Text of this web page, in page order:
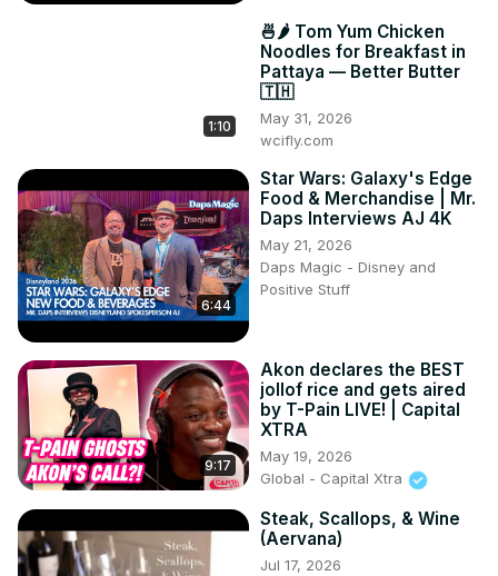
2. Sri Lankan drink at Ais Tingkap
3. Porridge at Tai Buan Porridge
4. Coconut Water at Anba Coconut
End of Lorong Abu Siti, Georgetown
1:10
🍜🌶️ Tom Yum Chicken
Noodles for Breakfast in
Pattaya — Better Butter
🇹🇭
May 31, 2026
wcifly.com
6:44
Star Wars: Galaxy's Edge
Food & Merchandise | Mr.
Daps Interviews AJ 4K
May 21, 2026
Daps Magic - Disney and
Positive Stuff
9:17
Akon declares the BEST
jollof rice and gets aired
by T-Pain LIVE! | Capital
XTRA
May 19, 2026
Global - Capital Xtra
Steak, Scallops, & Wine
(Aervana)
Jul 17, 2026